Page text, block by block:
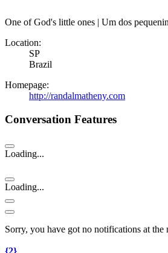
One of God's little ones | Um dos
Location:
SP
Brazil
Homepage:
http://randalmatheny.com
Conversation Features
Loading...
Loading...
Sorry, you have got no notifications at the
{2}